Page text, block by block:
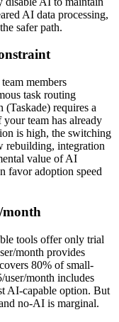
AI data processing,
safer path.
members
task routing
requires a
team has already
is high, the switching
integration
value of AI
favor adoption speed
month
tools offer only trial
month provides
80% of small-
user/month includes
AI-capable option. But
no-AI is marginal.